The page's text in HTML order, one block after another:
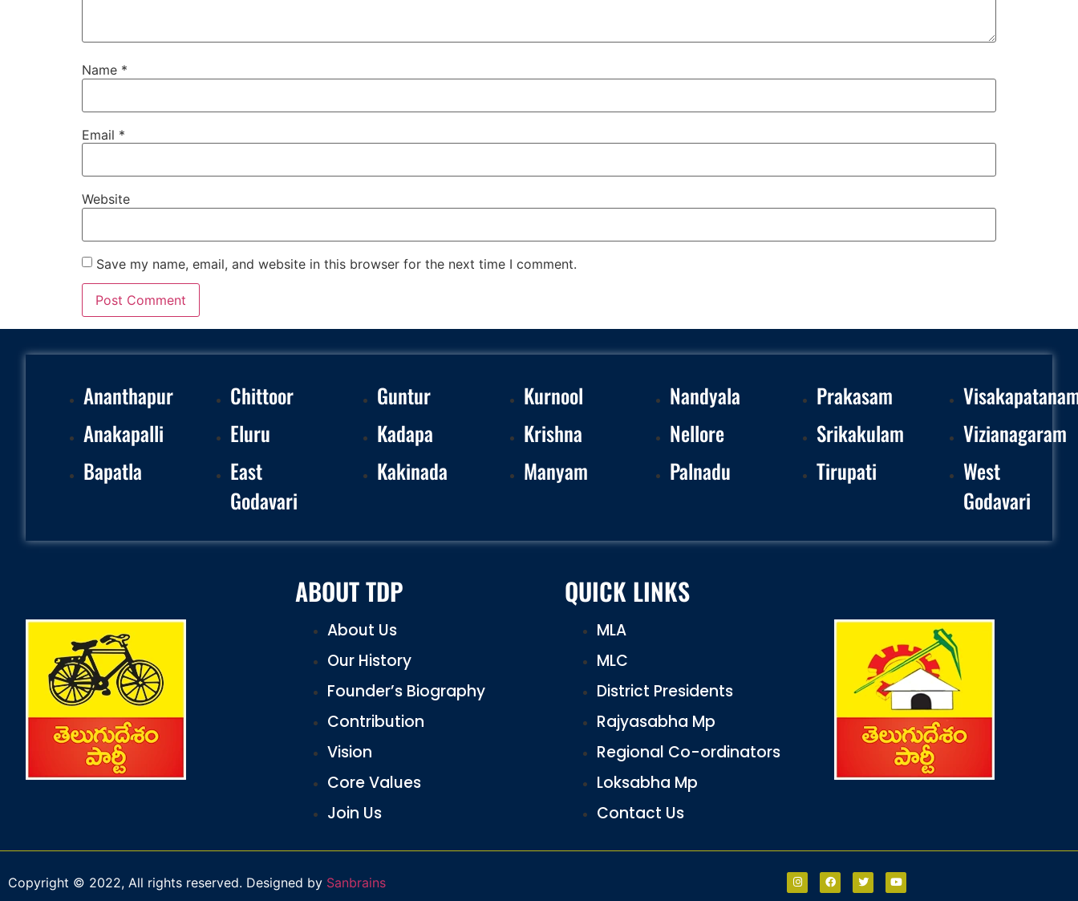
Name *
Email *
Website
Save my name, email, and website in this browser for the next time I comment.
Ananthapur
Anakapalli
Bapatla
Chittoor
Eluru
East
Godavari
Guntur
Kadapa
Kakinada
Kurnool
Krishna
Manyam
Nandyala
Nellore
Palnadu
Prakasam
Srikakulam
Tirupati
Vizianagaram
West
Godavari
ABOUT TDP
About Us
Our History
Founder’s Biography
Contribution
Vision
Core Values
Join Us
QUICK LINKS
MLA
MLC
District Presidents
Rajyasabha Mp
Regional Co-ordinators
Loksabha Mp
Contact Us
Copyright © 2022, All rights reserved. Designed by Sanbrains